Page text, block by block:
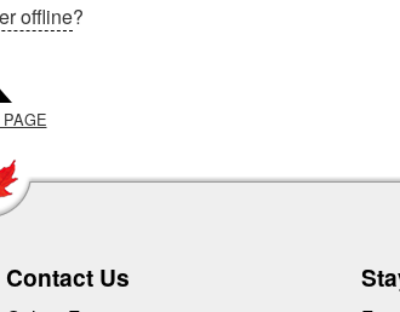
offline?
Contact Us